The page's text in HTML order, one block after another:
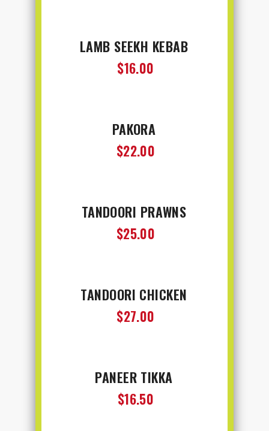
LAMB SEEKH KEBAB
$16.00
PAKORA
$22.00
TANDOORI PRAWNS
$25.00
TANDOORI CHICKEN
$27.00
PANEER TIKKA
$16.50